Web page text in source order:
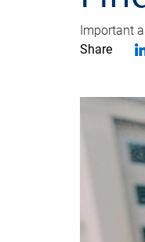
Important
Share